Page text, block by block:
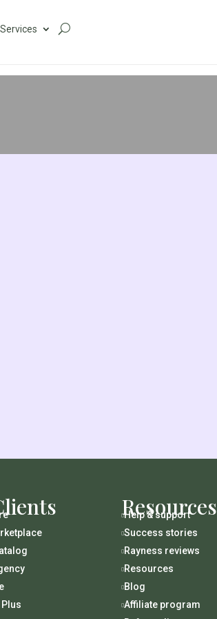
Services
Resources
Help & support
Success stories
Rayness reviews
Resources
Blog
Affiliate program